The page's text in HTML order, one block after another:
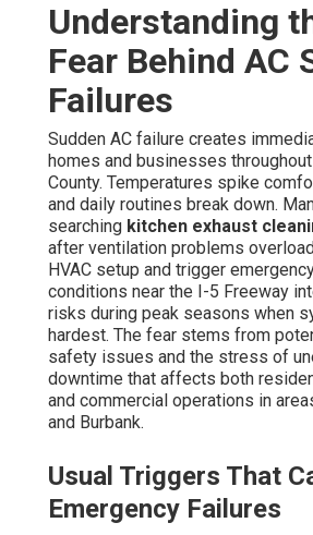
Understanding
Fear Behind AC
Failures
Sudden AC failure creates
homes and businesses
County. Temperatures spike
and daily routines break down.
searching kitchen exhaust
after ventilation problems
HVAC setup and trigger
conditions near the I-5 Freeway
risks during peak seasons when
hardest. The fear stems from
safety issues and the stress of
downtime that affects both
and commercial operations in
and Burbank.
Usual Triggers That
Emergency Failures